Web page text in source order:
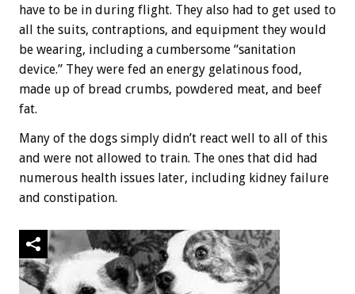
have to be in during flight. They also had to get used to
all the suits, contraptions, and equipment they would
be wearing, including a cumbersome “sanitation
device.” They were fed an energy gelatinous food,
made up of bread crumbs, powdered meat, and beef
fat.
Many of the dogs simply didn’t react well to all of this
and were not allowed to train. The ones that did had
numerous health issues later, including kidney failure
and constipation.